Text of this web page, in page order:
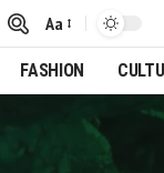
Font
Resizer
Aa
FASHION